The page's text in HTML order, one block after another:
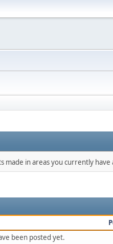
made in areas you currently have
been posted yet.